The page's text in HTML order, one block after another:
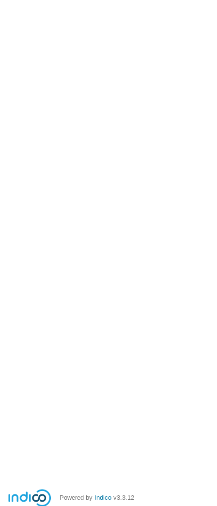
Powered by Indico v3.3.12